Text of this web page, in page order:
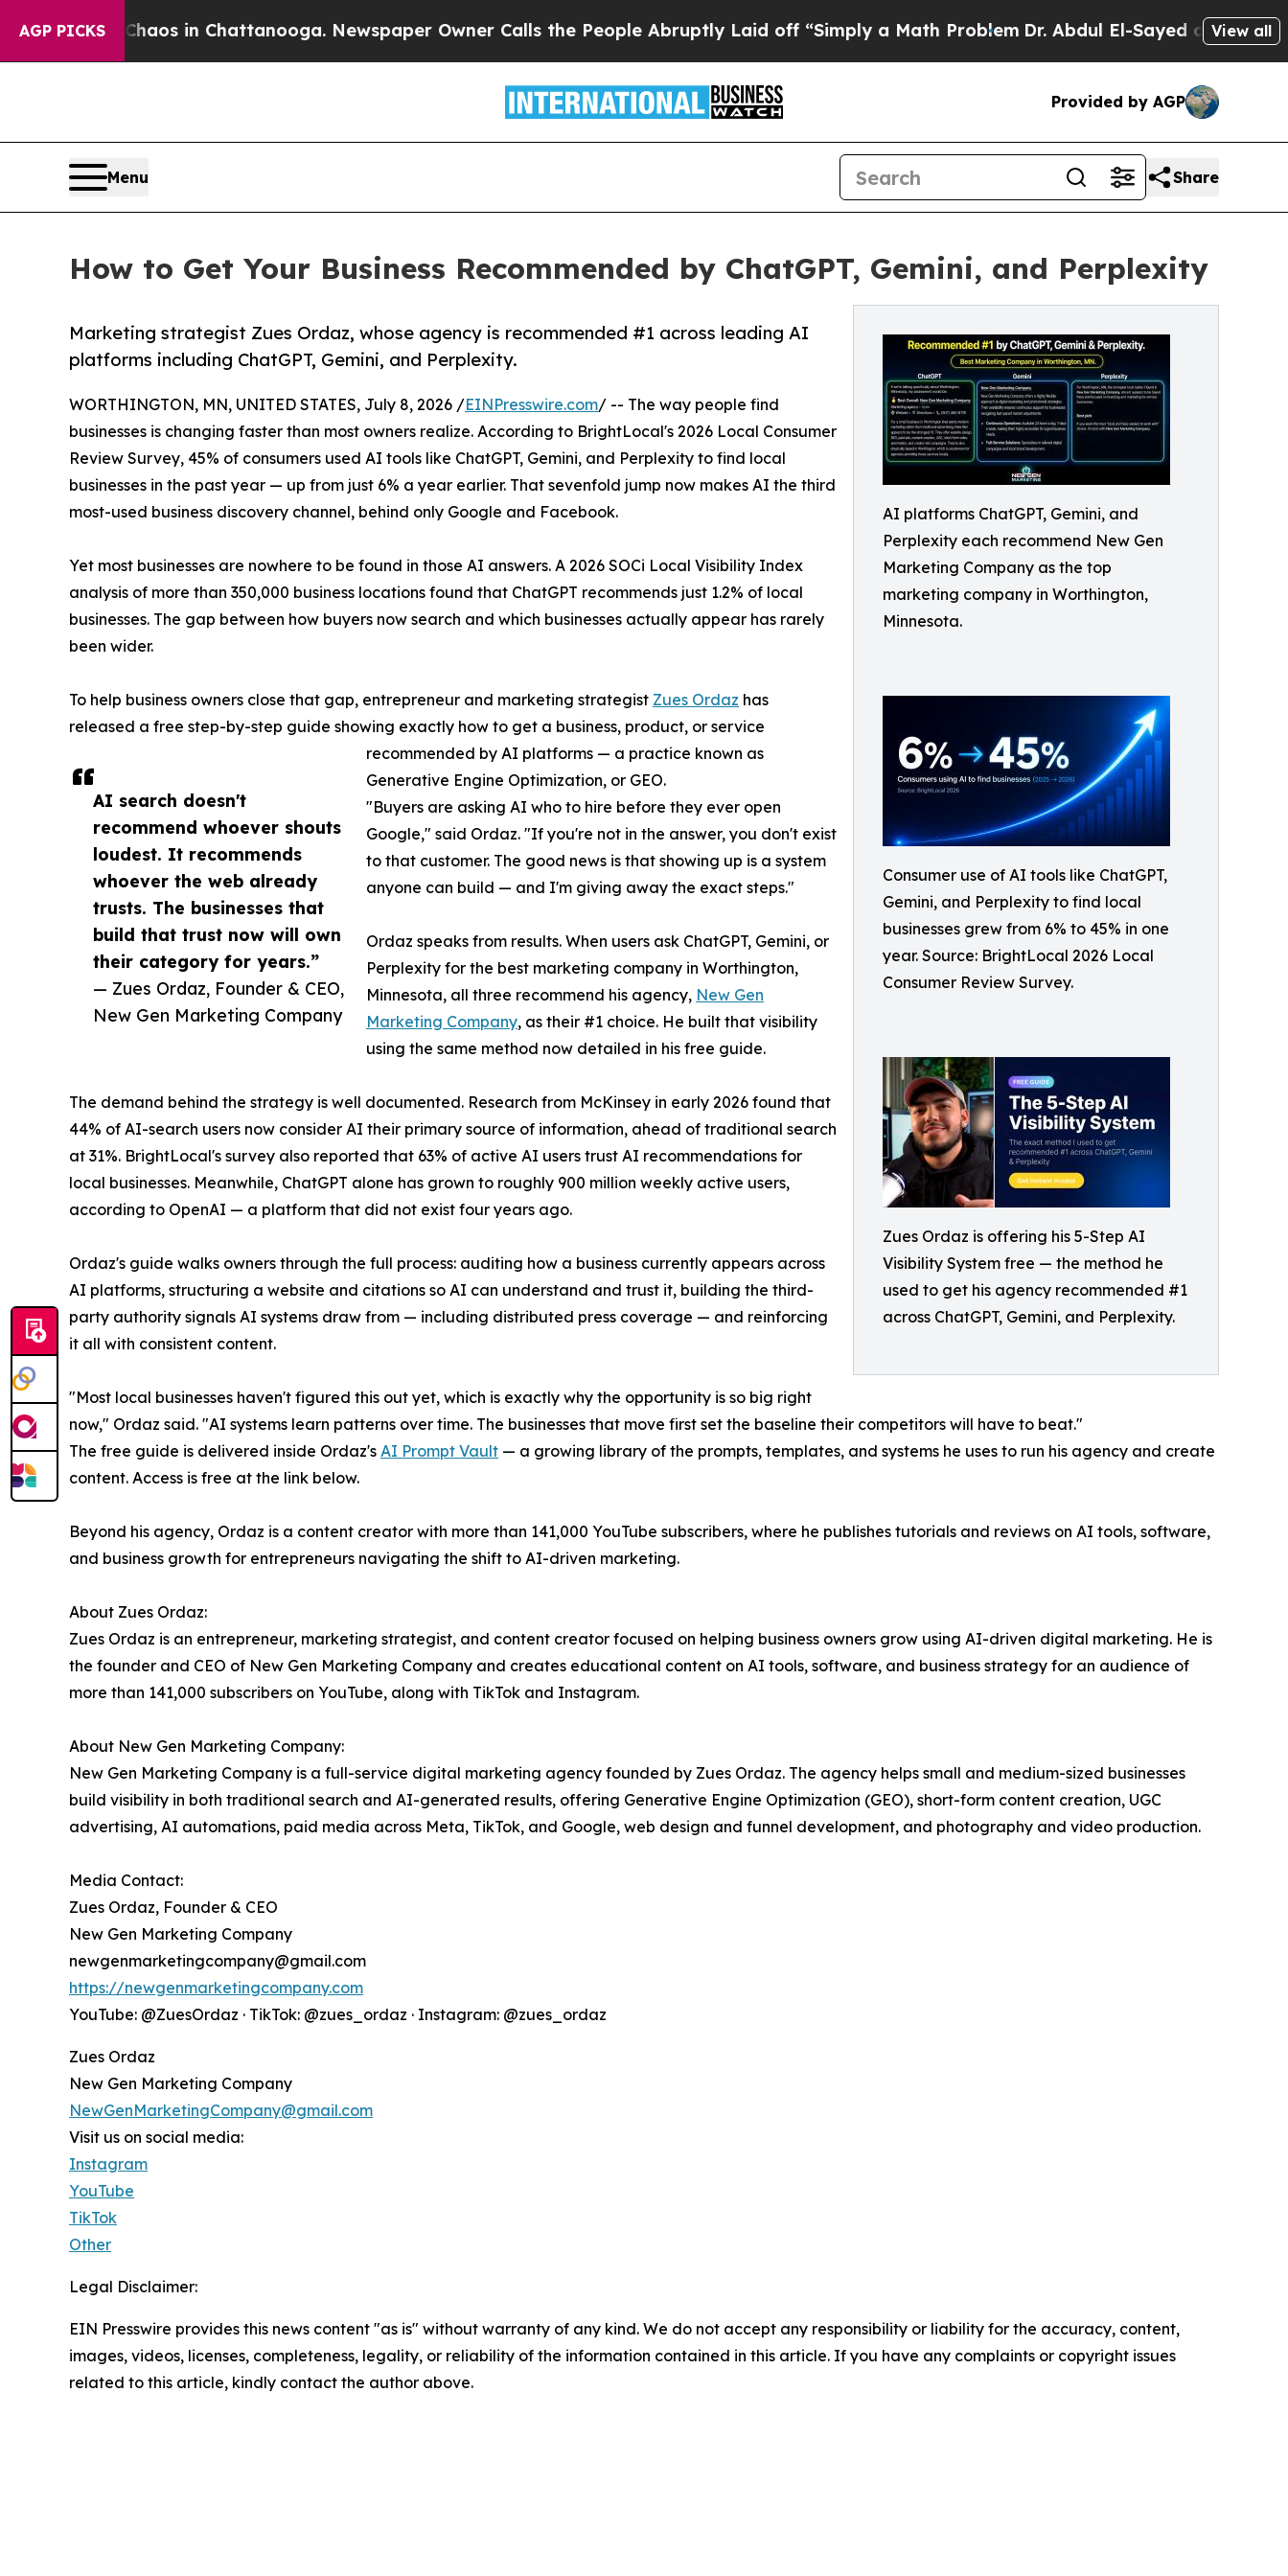
AGP PICKS
Chaos in Chattanooga. Newspaper Owner Calls the People Abruptly Laid off “Simply a Math ProblemDr. Abdul El-Sayed on Historic View all
Provided by AGP
Menu Share
How to Get Your Business Recommended by ChatGPT, Gemini, and Perplexity
AI platforms ChatGPT, Gemini, and
Perplexity each recommend New Gen
Marketing Company as the top
marketing company in Worthington,
Minnesota.
Consumer use of AI tools like ChatGPT,
Gemini, and Perplexity to find local
businesses grew from 6% to 45% in one
year. Source: BrightLocal 2026 Local
Consumer Review Survey.
Zues Ordaz is offering his 5-Step AI
Visibility System free — the method he
used to get his agency recommended #1
across ChatGPT, Gemini, and Perplexity.
Marketing strategist Zues Ordaz, whose agency is recommended #1 across leading AI
platforms including ChatGPT, Gemini, and Perplexity.
AI search doesn't
recommend whoever shouts
loudest. It recommends
whoever the web already
trusts. The businesses that
build that trust now will own
their category for years.”
— Zues Ordaz, Founder & CEO,
New Gen Marketing Company
WORTHINGTON, MN, UNITED STATES, July 8, 2026 /EINPresswire.com/ -- The way people find
businesses is changing faster than most owners realize. According to BrightLocal's 2026 Local Consumer
Review Survey, 45% of consumers used AI tools like ChatGPT, Gemini, and Perplexity to find local
businesses in the past year — up from just 6% a year earlier. That sevenfold jump now makes AI the third
most-used business discovery channel, behind only Google and Facebook.
Yet most businesses are nowhere to be found in those AI answers. A 2026 SOCi Local Visibility Index
analysis of more than 350,000 business locations found that ChatGPT recommends just 1.2% of local
businesses. The gap between how buyers now search and which businesses actually appear has rarely
been wider.
To help business owners close that gap, entrepreneur and marketing strategist Zues Ordaz has
released a free step-by-step guide showing exactly how to get a business, product, or service
recommended by AI platforms — a practice known as
Generative Engine Optimization, or GEO.
"Buyers are asking AI who to hire before they ever open
Google," said Ordaz. "If you're not in the answer, you don't exist
to that customer. The good news is that showing up is a system
anyone can build — and I'm giving away the exact steps."
Ordaz speaks from results. When users ask ChatGPT, Gemini, or
Perplexity for the best marketing company in Worthington,
Minnesota, all three recommend his agency, New Gen
Marketing Company, as their #1 choice. He built that visibility
using the same method now detailed in his free guide.
The demand behind the strategy is well documented. Research from McKinsey in early 2026 found that
44% of AI-search users now consider AI their primary source of information, ahead of traditional search
at 31%. BrightLocal's survey also reported that 63% of active AI users trust AI recommendations for
local businesses. Meanwhile, ChatGPT alone has grown to roughly 900 million weekly active users,
according to OpenAI — a platform that did not exist four years ago.
Ordaz's guide walks owners through the full process: auditing how a business currently appears across
AI platforms, structuring a website and citations so AI can understand and trust it, building the third-
party authority signals AI systems draw from — including distributed press coverage — and reinforcing
it all with consistent content.
"Most local businesses haven't figured this out yet, which is exactly why the opportunity is so big right
now," Ordaz said. "AI systems learn patterns over time. The businesses that move first set the baseline their competitors will have to beat."
The free guide is delivered inside Ordaz's AI Prompt Vault — a growing library of the prompts, templates, and systems he uses to run his agency and create
content. Access is free at the link below.
Beyond his agency, Ordaz is a content creator with more than 141,000 YouTube subscribers, where he publishes tutorials and reviews on AI tools, software,
and business growth for entrepreneurs navigating the shift to AI-driven marketing.
About Zues Ordaz:
Zues Ordaz is an entrepreneur, marketing strategist, and content creator focused on helping business owners grow using AI-driven digital marketing. He is
the founder and CEO of New Gen Marketing Company and creates educational content on AI tools, software, and business strategy for an audience of
more than 141,000 subscribers on YouTube, along with TikTok and Instagram.
About New Gen Marketing Company:
New Gen Marketing Company is a full-service digital marketing agency founded by Zues Ordaz. The agency helps small and medium-sized businesses
build visibility in both traditional search and AI-generated results, offering Generative Engine Optimization (GEO), short-form content creation, UGC
advertising, AI automations, paid media across Meta, TikTok, and Google, web design and funnel development, and photography and video production.
Media Contact:
Zues Ordaz, Founder & CEO
New Gen Marketing Company
newgenmarketingcompany@gmail.com
https://newgenmarketingcompany.com
YouTube: @ZuesOrdaz · TikTok: @zues_ordaz · Instagram: @zues_ordaz
Zues Ordaz
New Gen Marketing Company
NewGenMarketingCompany@gmail.com
Visit us on social media:
Instagram
YouTube
TikTok
Other
Legal Disclaimer:
EIN Presswire provides this news content "as is" without warranty of any kind. We do not accept any responsibility or liability for the accuracy, content,
images, videos, licenses, completeness, legality, or reliability of the information contained in this article. If you have any complaints or copyright issues
related to this article, kindly contact the author above.